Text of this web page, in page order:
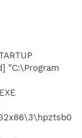
"C:\Program